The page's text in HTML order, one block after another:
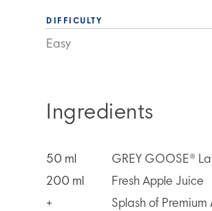
DIFFICULTY
Easy
Ingredients
50 ml
GREY GOOSE®
200 ml
Fresh Apple Juice
+
Splash of